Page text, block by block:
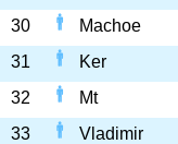
30
Machoe
31
Ker
32
Mt
33
Vladimir